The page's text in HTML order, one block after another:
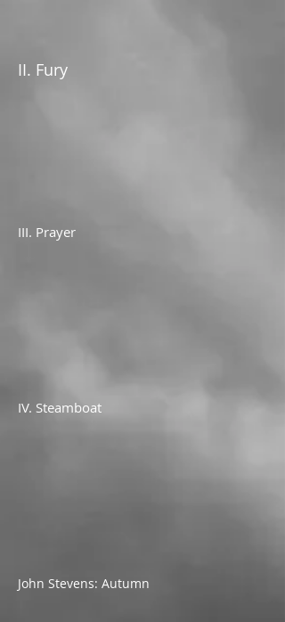
II. Fury
III. Prayer
IV. Steamboat
John Stevens: Autumn